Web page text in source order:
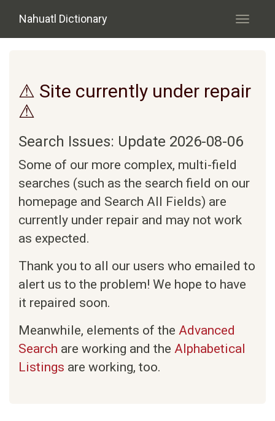
Nahuatl Dictionary
Toggle
⚠ Site currently under repair
⚠
Search Issues: Update 2026-08-06
Some of our more complex, multi-field
searches (such as the search field on our
homepage and Search All Fields) are
currently under repair and may not work
as expected.
Thank you to all our users who emailed to
alert us to the problem! We hope to have
it repaired soon.
Meanwhile, elements of the Advanced
Search are working and the Alphabetical
Listings are working, too.